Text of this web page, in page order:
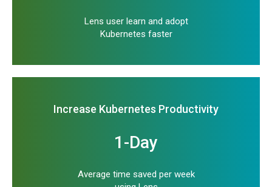
Lens user learn and adopt
Kubernetes faster
Increase Kubernetes Productivity
1-Day
Average time saved per week